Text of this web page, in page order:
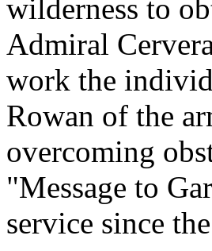
wilderness to
Admiral
work the
Rowan of the
overcoming
"Message to
service since